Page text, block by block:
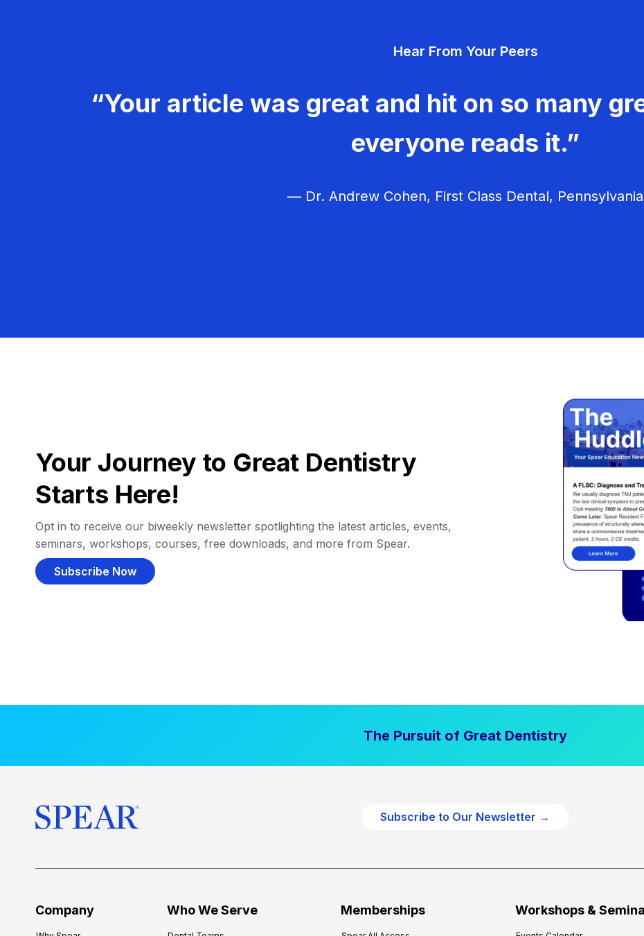
Hear From Your Peers
“Your article was great and hit on so many
everyone reads it.”
— Dr. Andrew Cohen, First Class Dental, Pennsylvania
Your Journey to Great Dentistry
Starts Here!
Opt in to receive our biweekly newsletter spotlighting the latest articles, events,
seminars, workshops, courses, free downloads, and more from Spear.
Subscribe Now
The Pursuit of Great Dentistry
Subscribe to Our Newsletter →
Company Who We Serve Memberships Workshops &